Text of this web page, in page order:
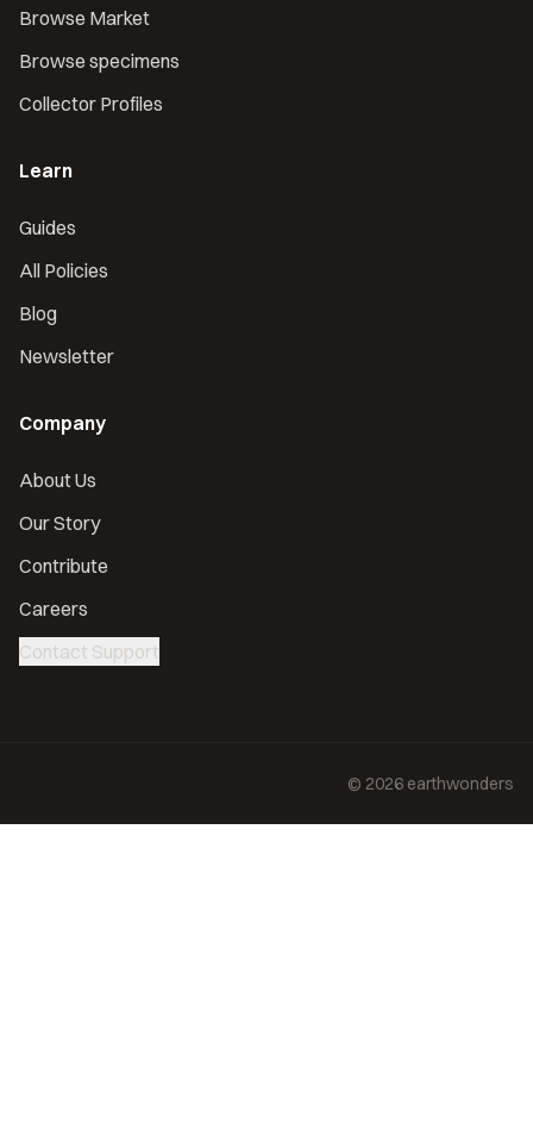
Browse Market
Browse specimens
Collector Profiles
Learn
Guides
All Policies
Blog
Newsletter
Company
About Us
Our Story
Contribute
Careers
Contact Support
© 2026 earthwonders